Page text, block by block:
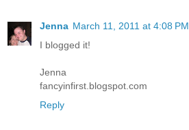
Jenna March 11, 2011 at 4:08 PM
I blogged it!
Jenna
fancyinfirst.blogspot.com
Reply